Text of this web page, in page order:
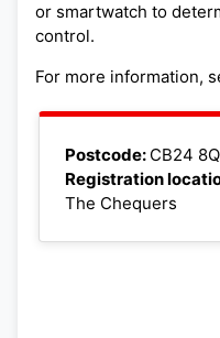
+
−
Postcode: CB24
Registration
The Chequers
or smartwatch to
control.
For more information,